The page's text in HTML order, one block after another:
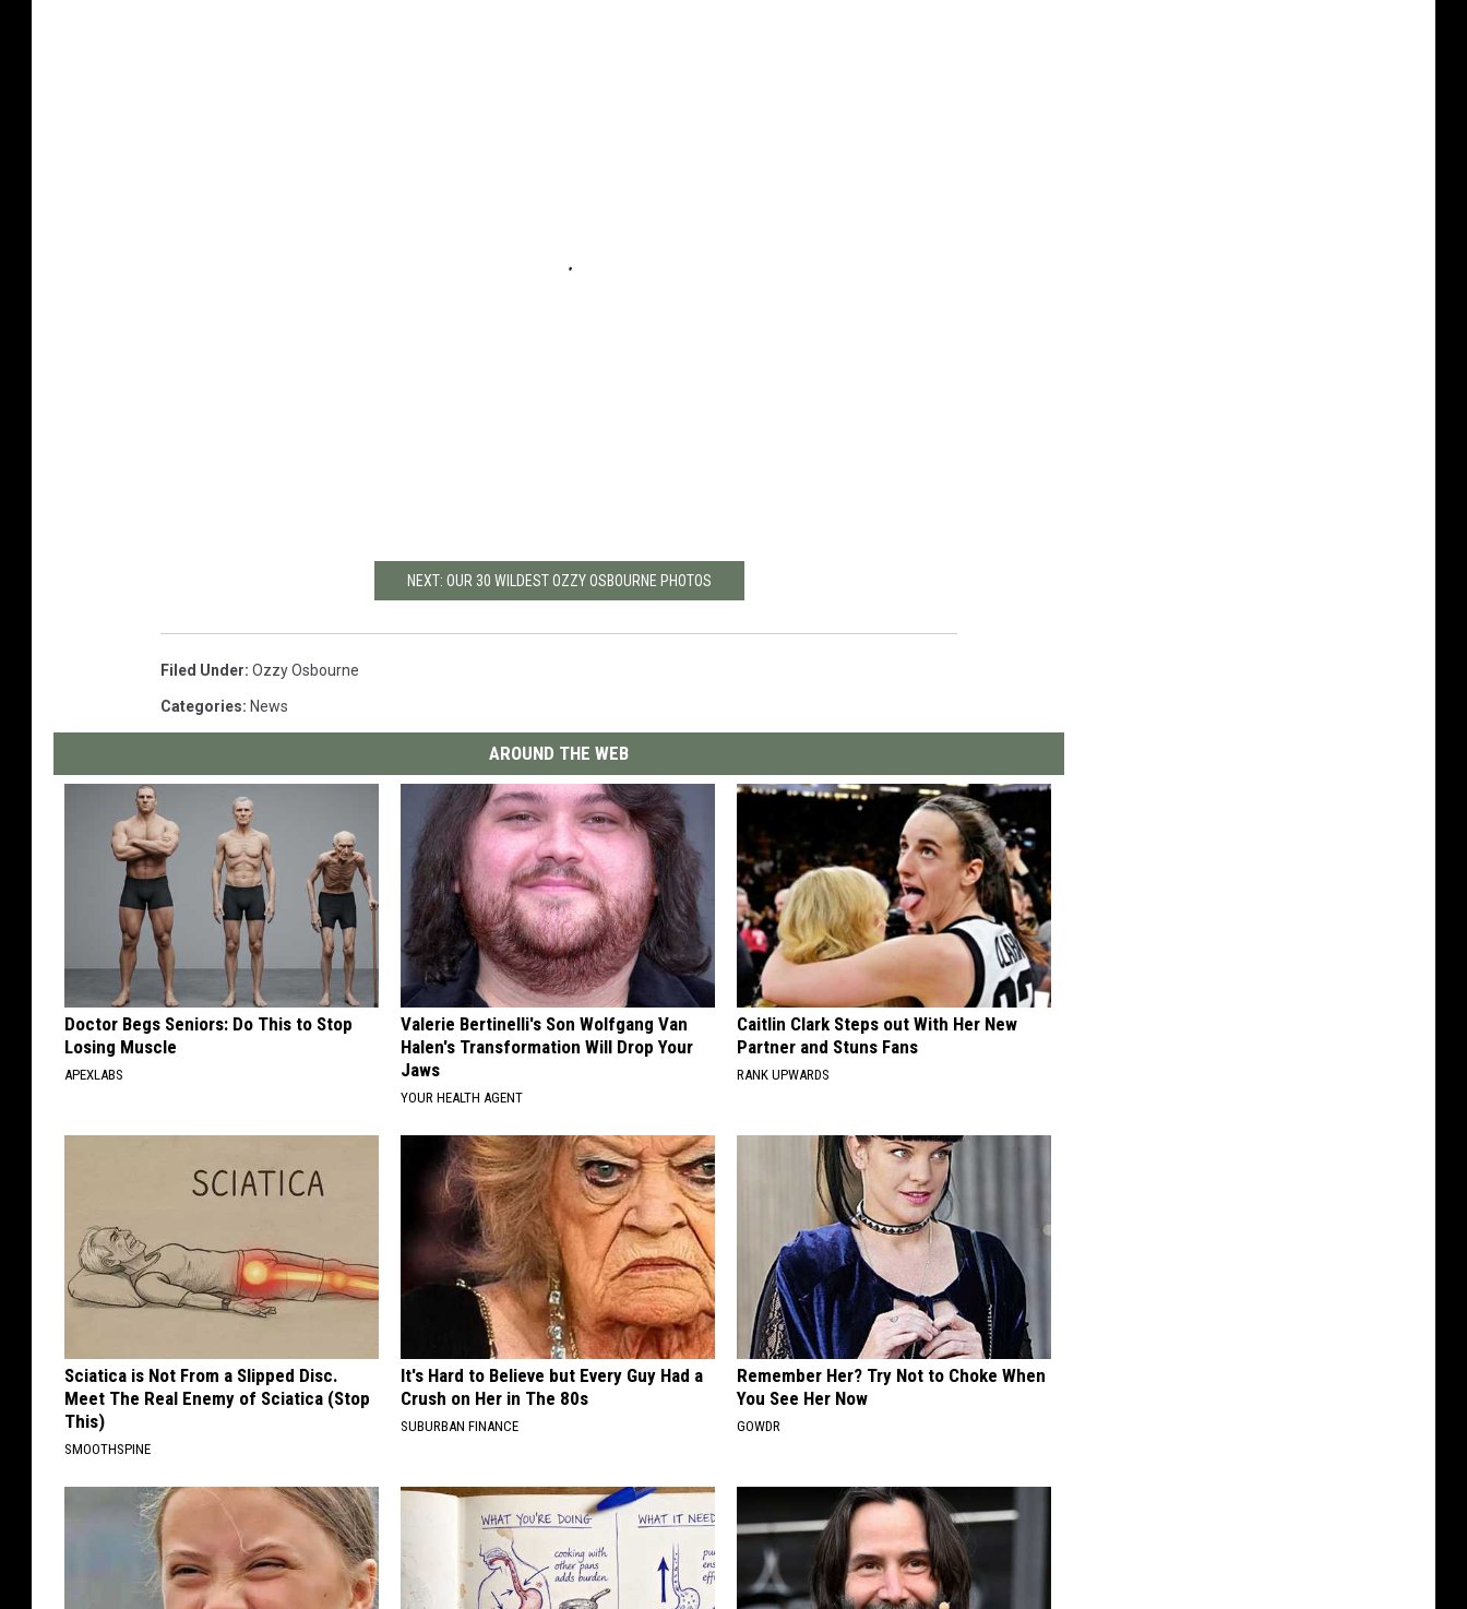
NEXT: OUR 30 WILDEST OZZY OSBOURNE PHOTOS
Filed Under: Ozzy Osbourne
Categories: News
AROUND THE WEB
Doctor Begs Seniors: Do This to Stop
Losing Muscle
APEXLABS
Valerie Bertinelli's Son Wolfgang Van
Halen's Transformation Will Drop Your
Jaws
YOUR HEALTH AGENT
Caitlin Clark Steps out With Her New
Partner and Stuns Fans
RANK UPWARDS
Sciatica is Not From a Slipped Disc.
Meet The Real Enemy of Sciatica (Stop
This)
SMOOTHSPINE
It's Hard to Believe but Every Guy Had a
Crush on Her in The 80s
SUBURBAN FINANCE
Remember Her? Try Not to Choke When
You See Her Now
GOWDR